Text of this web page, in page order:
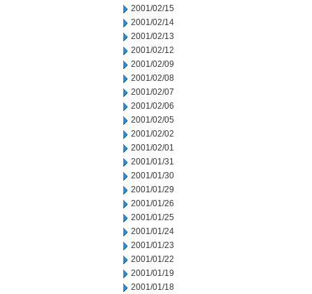
2001/02/15
2001/02/14
2001/02/13
2001/02/12
2001/02/09
2001/02/08
2001/02/07
2001/02/06
2001/02/05
2001/02/02
2001/02/01
2001/01/31
2001/01/30
2001/01/29
2001/01/26
2001/01/25
2001/01/24
2001/01/23
2001/01/22
2001/01/19
2001/01/18